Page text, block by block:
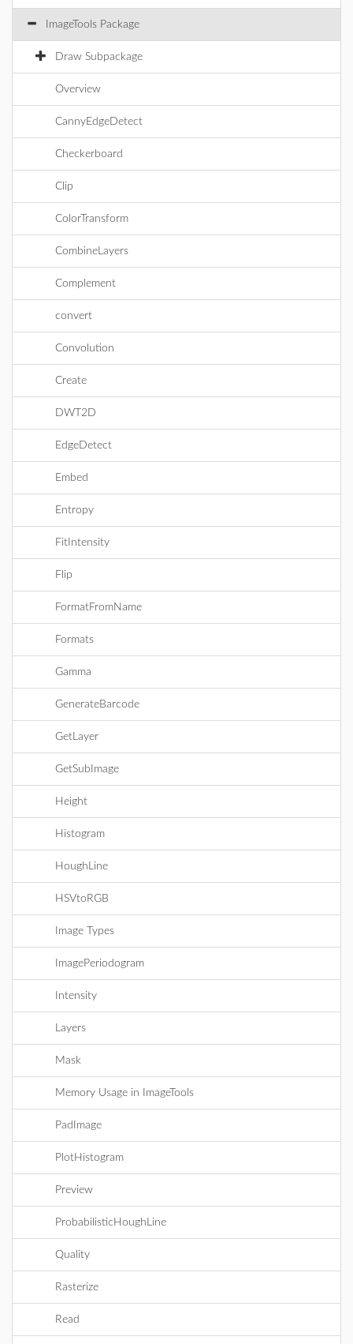
ImageTools Package
Draw Subpackage
Overview
CannyEdgeDetect
Checkerboard
Clip
ColorTransform
CombineLayers
Complement
convert
Convolution
Create
DWT2D
EdgeDetect
Embed
Entropy
FitIntensity
Flip
FormatFromName
Formats
Gamma
GenerateBarcode
GetLayer
GetSubImage
Height
Histogram
HoughLine
HSVtoRGB
Image Types
ImagePeriodogram
Intensity
Layers
Mask
Memory Usage in ImageTools
PadImage
PlotHistogram
Preview
ProbabilisticHoughLine
Quality
Rasterize
Read